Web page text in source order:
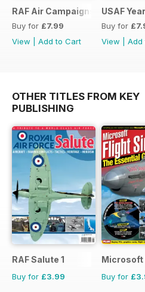
RAF Air Campaigns 1991-2021
Buy for £7.99
View
Add to Cart
USAF
Buy for
View
Add
OTHER TITLES FROM KEY
PUBLISHING
RAF Salute 1
Buy for £3.99
Microsoft
Buy for